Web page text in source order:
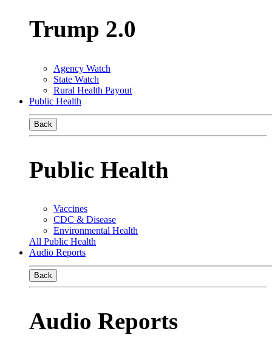
Trump 2.0
Agency Watch
State Watch
Rural Health Payout
Public Health
Back
Public Health
Vaccines
CDC & Disease
Environmental Health
All Public Health
Audio Reports
Back
Audio Reports